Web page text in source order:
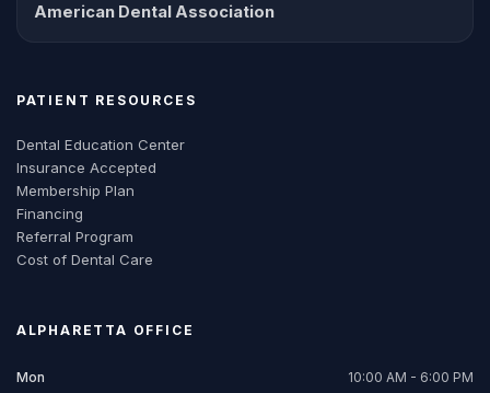
American Dental Association
PATIENT RESOURCES
Dental Education Center
Insurance Accepted
Membership Plan
Financing
Referral Program
Cost of Dental Care
ALPHARETTA OFFICE
Mon
10:00 AM - 6:00 PM